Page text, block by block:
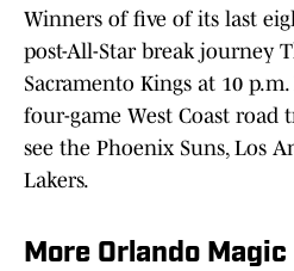
Winners of five of its last
post-All-Star break journey
Sacramento Kings at 10
four-game West Coast road
see the Phoenix Suns, Los
Lakers.
More Orlando